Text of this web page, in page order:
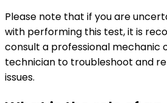
Please note that if you are
with performing this test, it is
consult a professional mechanic
technician to troubleshoot and
issues.